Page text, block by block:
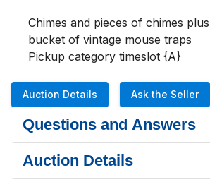
Chimes and pieces of chimes
bucket of vintage mouse traps
Pickup category timeslot {A}
Auction Details Ask the Seller
Questions and Answers
Auction Details